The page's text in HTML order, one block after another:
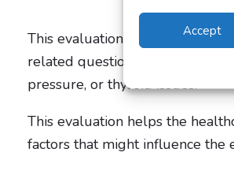
Accept
This evaluation includes your
related questions to check for
pressure, or thyroid issues.
This evaluation helps the
factors that might influence the